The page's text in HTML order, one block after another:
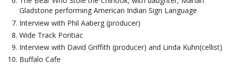
Gladstone performing American Indian Sign Language
Interview with Phil Aaberg (producer)
Wide Track Pontiac
Interview with David Griffith (producer) and Linda Kuhn(cellist)
Buffalo Cafe